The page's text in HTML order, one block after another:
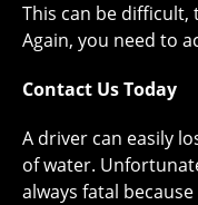
This can be difficult,
Again, you need to
Contact Us Today
A driver can easily
of water.
always fatal